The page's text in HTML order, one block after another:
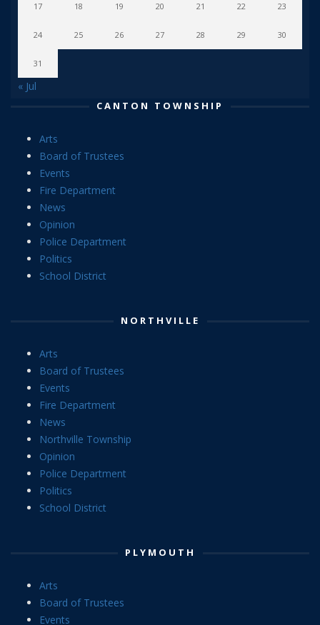
17 18 19 20 21 22 23
24 25 26 27 28 29 30
31
« Jul
CANTON TOWNSHIP
Arts
Board of Trustees
Events
Fire Department
News
Opinion
Police Department
Politics
School District
NORTHVILLE
Arts
Board of Trustees
Events
Fire Department
News
Northville Township
Opinion
Police Department
Politics
School District
PLYMOUTH
Arts
Board of Trustees
Events